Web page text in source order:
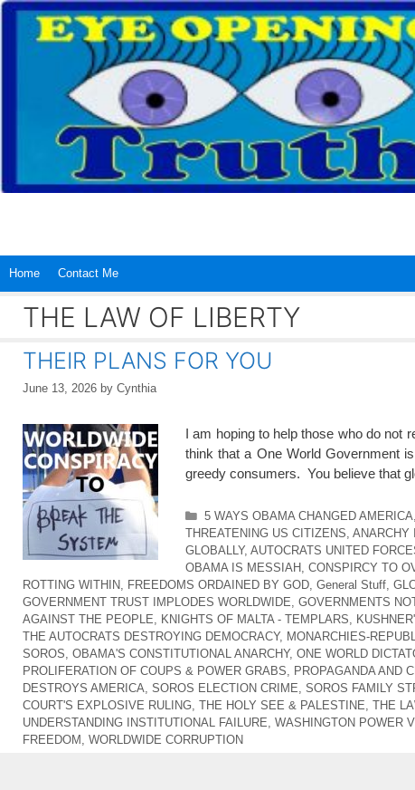
Skip
content
Home Contact Me
THE LAW OF LIBERTY
THEIR PLANS FOR YOU
June 13, 2026 by Cynthia
I am hoping to help those who do not
think that a One World Government
greedy consumers. You believe that
Categories
5 WAYS OBAMA CHANGED AMERICA
THREATENING US CITIZENS ANARCHY
GLOBALLY, AUTOCRATS UNITED
OBAMA IS MESSIAH
CONSPIRCY TO
ROTTING WITHIN
FREEDOMS ORDAINED BY GOD General Stuff
GOVERNMENT TRUST IMPLODES WORLDWIDE GOVERNMENTS
AGAINST THE PEOPLE
KNIGHTS OF MALTA - TEMPLARS
THE AUTOCRATS DESTROYING DEMOCRACY, MONARCHIES-
SOROS OBAMA'S CONSTITUTIONAL ANARCHY, ONE WORLD
PROLIFERATION OF COUPS & POWER GRABS
PROPAGANDA AND
DESTROYS AMERICA SOROS ELECTION CRIME SOROS FAMILY
COURT'S EXPLOSIVE RULING THE HOLY SEE & PALESTINE THE
UNDERSTANDING INSTITUTIONAL FAILURE WASHINGTON POWER
FREEDOM
WORLDWIDE CORRUPTION